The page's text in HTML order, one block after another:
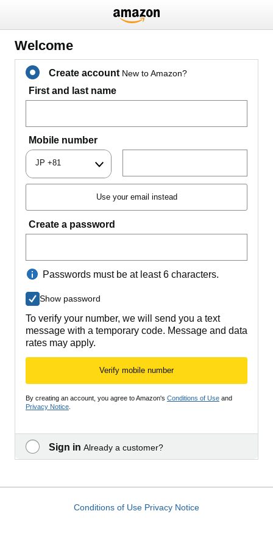
Welcome
Create account New to Amazon?
First and last name
Mobile number
JP +81
Use your email instead
Create a password
Passwords must be at least 6 characters.
Show password
To verify your number, we will send you a text
message with a temporary code. Message and data
rates may apply.
Verify mobile number
By creating an account, you agree to Amazon's Conditions of Use and
Privacy Notice
Sign in Already a customer?
Conditions of Use Privacy Notice